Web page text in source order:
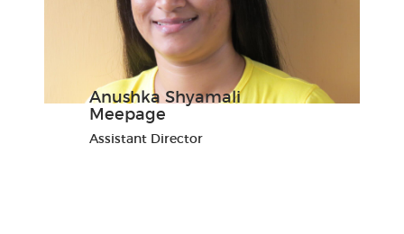
Anushka Shyamali
Meepage
Assistant Director